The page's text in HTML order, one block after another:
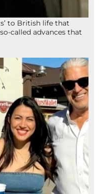
to British life that
called advances that